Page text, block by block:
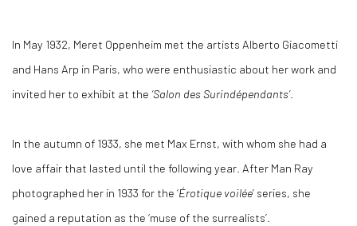
In May 1932, Meret Oppenheim met the artists Alberto Giacometti
and Hans Arp in Paris, who were enthusiastic about her work and
invited her to exhibit at the ‘Salon des Surindépendants’.
In the autumn of 1933, she met Max Ernst, with whom she had a
love affair that lasted until the following year. After Man Ray
photographed her in 1933 for the ‘Érotique voilée’ series, she
gained a reputation as the ‘muse of the surrealists’.